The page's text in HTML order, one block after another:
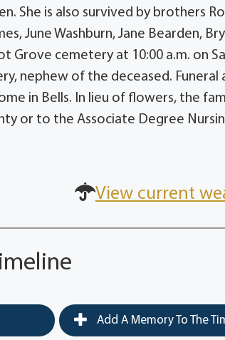
She is also survived by brothers
June Washburn, Jane Bearden,
Grove cemetery at 10:00 a.m. on
nephew of the deceased.
in Bells. In lieu of flowers, the
or to the Associate Degree
View current
Add A Memory To The